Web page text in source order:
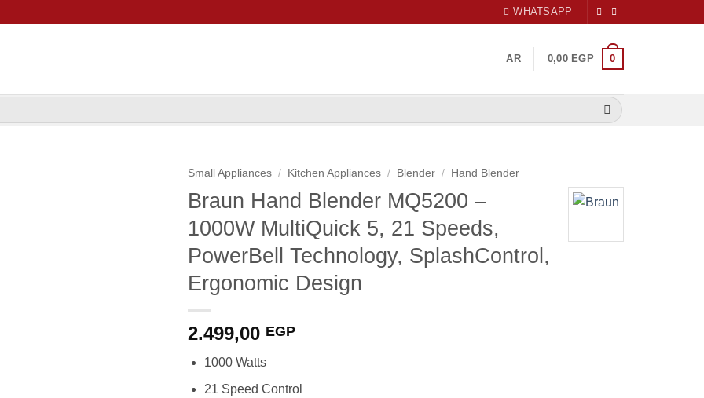
WHATSAPP
AR 0,00 EGP 0
Small Appliances / Kitchen Appliances / Blender / Hand Blender
Braun Hand Blender MQ5200 –
1000W MultiQuick 5, 21 Speeds,
PowerBell Technology, SplashControl,
Ergonomic Design
2.499,00 EGP
1000 Watts
21 Speed Control